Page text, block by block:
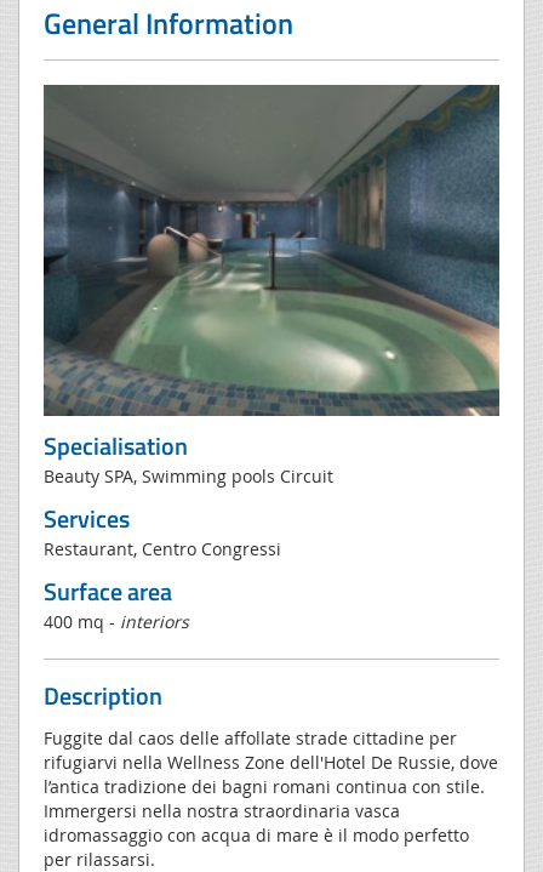
General Information
Specialisation
Beauty SPA, Swimming pools Circuit
Services
Restaurant, Centro Congressi
Surface area
400 mq - interiors
Description
Fuggite dal caos delle affollate strade cittadine per
rifugiarvi nella Wellness Zone dell'Hotel De Russie, dove
l’antica tradizione dei bagni romani continua con stile.
Immergersi nella nostra straordinaria vasca
idromassaggio con acqua di mare è il modo perfetto
per rilassarsi.